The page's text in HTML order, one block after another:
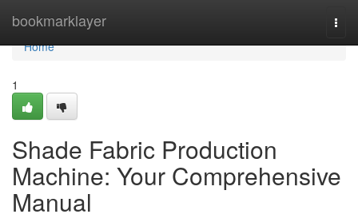
bookmarklayer
Home
Home
1
Shade Fabric Production
Machine: Your Comprehensive
Manual